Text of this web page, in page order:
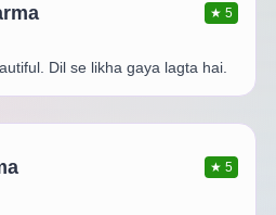
★5
Dil se likha gaya lagta hai.
★5